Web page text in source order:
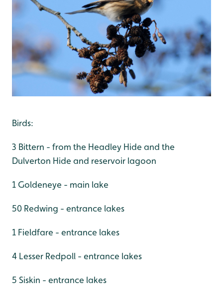
Birds:
3 Bittern - from the Headley Hide and the
Dulverton Hide and reservoir lagoon
1 Goldeneye - main lake
50 Redwing - entrance lakes
1 Fieldfare - entrance lakes
4 Lesser Redpoll - entrance lakes
5 Siskin - entrance lakes